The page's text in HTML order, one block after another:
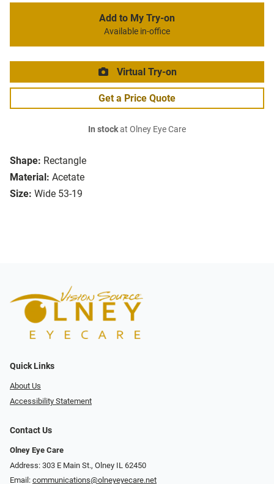
Shape: Rectangle
Material: Acetate
Size: Wide 53-19
Add to My Try-on
Available in-office
Virtual Try-on
Get a Price Quote
In stockat Olney Eye Care
Quick Links
About Us
Accessibility Statement
Contact Us
Olney Eye Care
Address: 303 E Main St., Olney IL 62450
Email: communications@olneyeyecare.net